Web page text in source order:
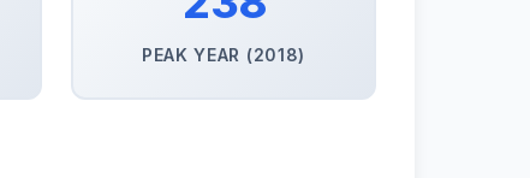
PEAK YEAR (2018)